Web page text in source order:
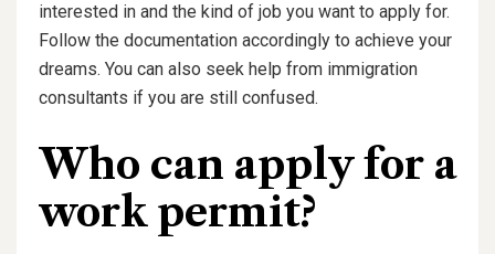
interested in and the kind of job you want to apply for.
Follow the documentation accordingly to achieve your
dreams. You can also seek help from immigration
consultants if you are still confused.
Who can apply for a
work permit?